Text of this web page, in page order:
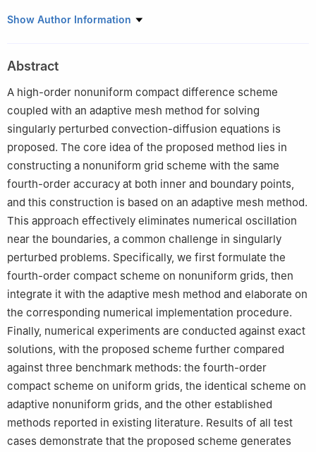
1 School of Mathematics and Information Science, North Minzu
Computing and Intelligent Information Processing, Yinchuan,
750021, China
Show Author Information
Abstract
A high-order nonuniform compact difference scheme
coupled with an adaptive mesh method for solving
singularly perturbed convection-diffusion equations is
proposed. The core idea of the proposed method lies in
constructing a nonuniform grid scheme with the same
fourth-order accuracy at both inner and boundary points,
and this construction is based on an adaptive mesh method.
This approach effectively eliminates numerical oscillation
near the boundaries, a common challenge in singularly
perturbed problems. Specifically, we first formulate the
fourth-order compact scheme on nonuniform grids, then
integrate it with the adaptive mesh method and elaborate on
the corresponding numerical implementation procedure.
Finally, numerical experiments are conducted against exact
solutions, with the proposed scheme further compared
against three benchmark methods: the fourth-order
compact scheme on uniform grids, the identical scheme on
adaptive nonuniform grids, and the other established
methods reported in existing literature. Results of all test
cases demonstrate that the proposed scheme generates